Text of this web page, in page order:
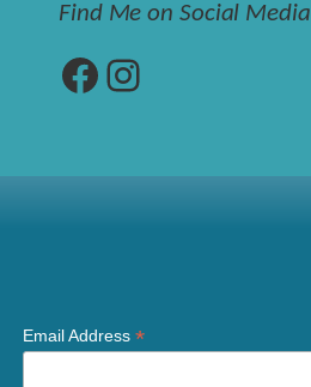
Find Me on Social Media
Facebook Instagram
Email Address *